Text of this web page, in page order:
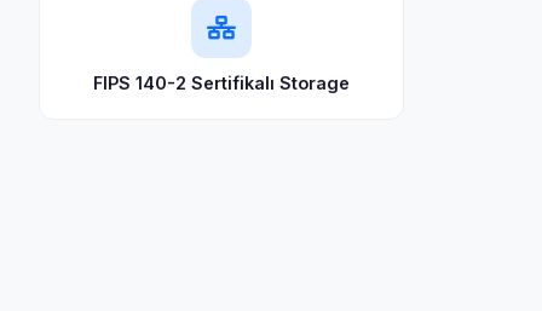
FIPS 140-2 Sertifikalı Storage